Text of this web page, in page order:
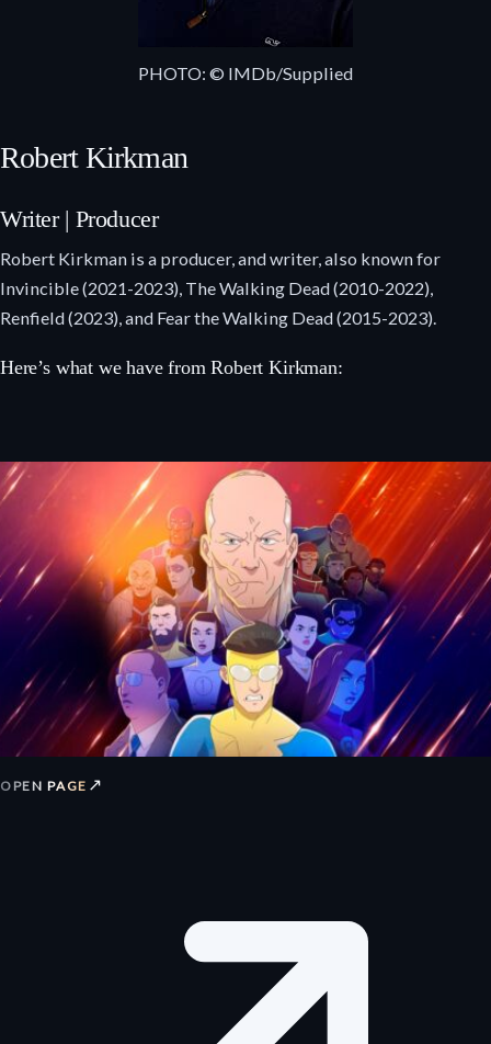
PHOTO: © IMDb/Supplied
Robert Kirkman
Writer | Producer
Robert Kirkman is a producer, and writer, also known for
Invincible (2021-2023), The Walking Dead (2010-2022),
Renfield (2023), and Fear the Walking Dead (2015-2023).
Here’s what we have from Robert Kirkman:
OPEN PAGE ↗